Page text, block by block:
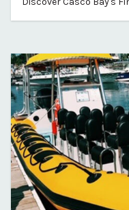
By find-your-way-